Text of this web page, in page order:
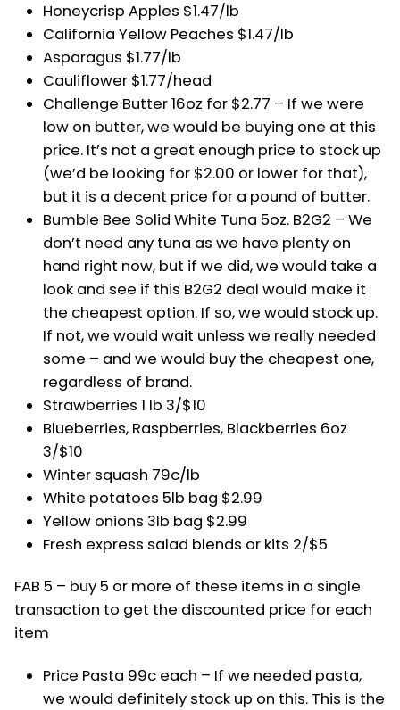
Honeycrisp Apples $1.47/lb
California Yellow Peaches $1.47/lb
Asparagus $1.77/lb
Cauliflower $1.77/head
Challenge Butter 16oz for $2.77 – If we were
low on butter, we would be buying one at this
price. It’s not a great enough price to stock up
(we’d be looking for $2.00 or lower for that),
but it is a decent price for a pound of butter.
Bumble Bee Solid White Tuna 5oz. B2G2 – We
don’t need any tuna as we have plenty on
hand right now, but if we did, we would take a
look and see if this B2G2 deal would make it
the cheapest option. If so, we would stock up.
If not, we would wait unless we really needed
some – and we would buy the cheapest one,
regardless of brand.
Strawberries 1 lb 3/$10
Blueberries, Raspberries, Blackberries 6oz
3/$10
Winter squash 79c/lb
White potatoes 5lb bag $2.99
Yellow onions 3lb bag $2.99
Fresh express salad blends or kits 2/$5
FAB 5 – buy 5 or more of these items in a single
transaction to get the discounted price for each
item
Price Pasta 99c each – If we needed pasta,
we would definitely stock up on this. This is the